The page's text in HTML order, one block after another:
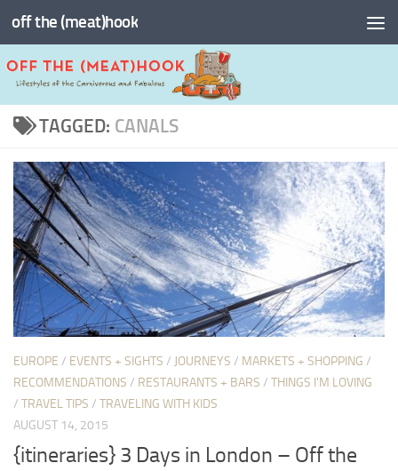
Skip to content
off the (meat)hook
TAGGED: CANALS
EUROPE / EVENTS + SIGHTS / JOURNEYS / MARKETS + SHOPPING /
RECOMMENDATIONS / RESTAURANTS + BARS / THINGS I'M LOVING
/ TRAVEL TIPS / TRAVELING WITH KIDS
AUGUST 14, 2015
{itineraries} 3 Days in London – Off the